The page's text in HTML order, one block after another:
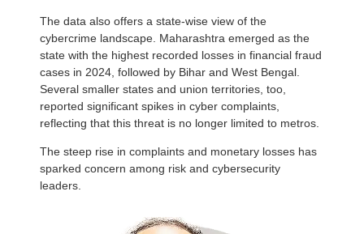
The data also offers a state-wise view of the
cybercrime landscape. Maharashtra emerged as the
state with the highest recorded losses in financial fraud
cases in 2024, followed by Bihar and West Bengal.
Several smaller states and union territories, too,
reported significant spikes in cyber complaints,
reflecting that this threat is no longer limited to metros.
The steep rise in complaints and monetary losses has
sparked concern among risk and cybersecurity
leaders.